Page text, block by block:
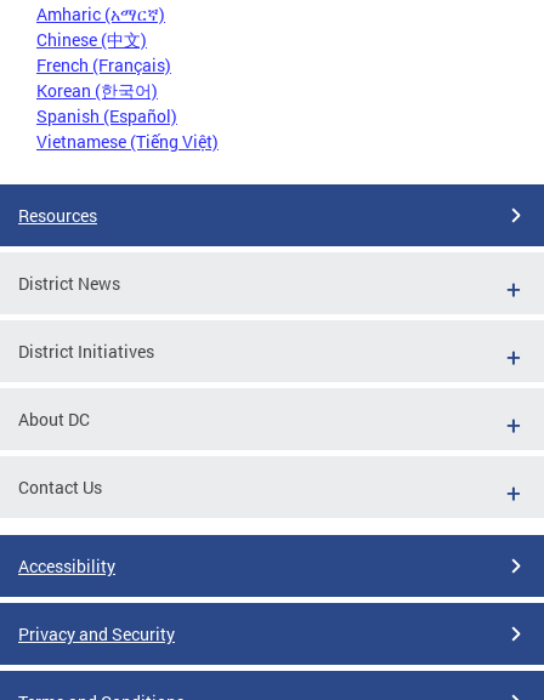
Amharic (አማርኛ)
Chinese (中文)
French (Français)
Korean (한국어)
Spanish (Español)
Vietnamese (Tiếng Việt)
Resources
District News
District Initiatives
About DC
Contact Us
Accessibility
Privacy and Security